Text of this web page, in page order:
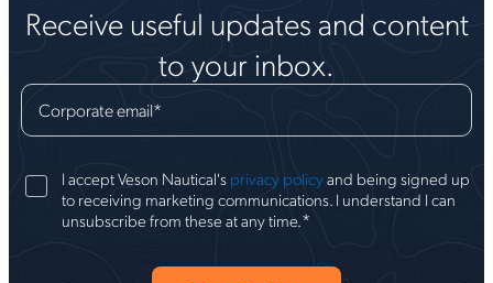
Receive useful updates and content
to your inbox.
Corporate email*
I accept Veson Nautical's privacy policyand being signed up
to receiving marketing communications. I understand I can
unsubscribe from these at any time.*